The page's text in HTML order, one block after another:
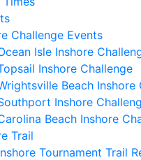
Challenge Events
Isle Inshore
Inshore Challenge
Beach Inshore
Inshore
Beach Inshore
Trail
Tournament Trail